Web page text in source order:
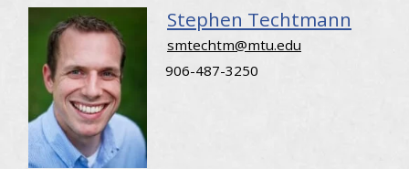
Stephen Techtmann
smtechtm@mtu.edu
906-487-3250